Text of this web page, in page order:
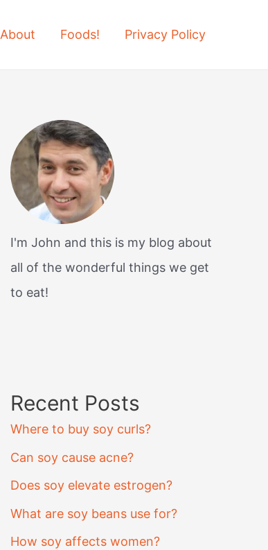
About Foods! Privacy Policy
I'm John and this is my blog about
all of the wonderful things we get
to eat!
Recent Posts
Where to buy soy curls?
Can soy cause acne?
Does soy elevate estrogen?
What are soy beans use for?
How soy affects women?